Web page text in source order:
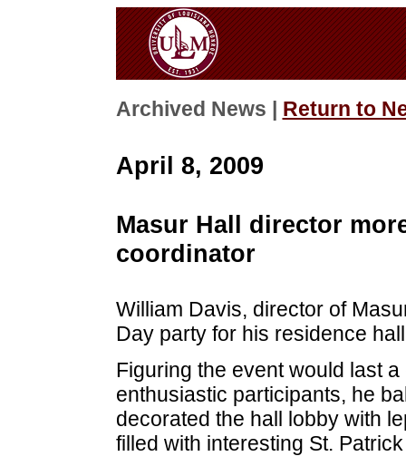
Archived News | Return to
April 8, 2009
Masur Hall director
coordinator
William Davis, director of
Day party for his residence
Figuring the event would last
enthusiastic participants, he
decorated the hall lobby with
filled with interesting St.